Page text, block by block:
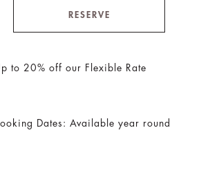
RESERVE
to 20% off our Flexible Rate
Dates: Available year round